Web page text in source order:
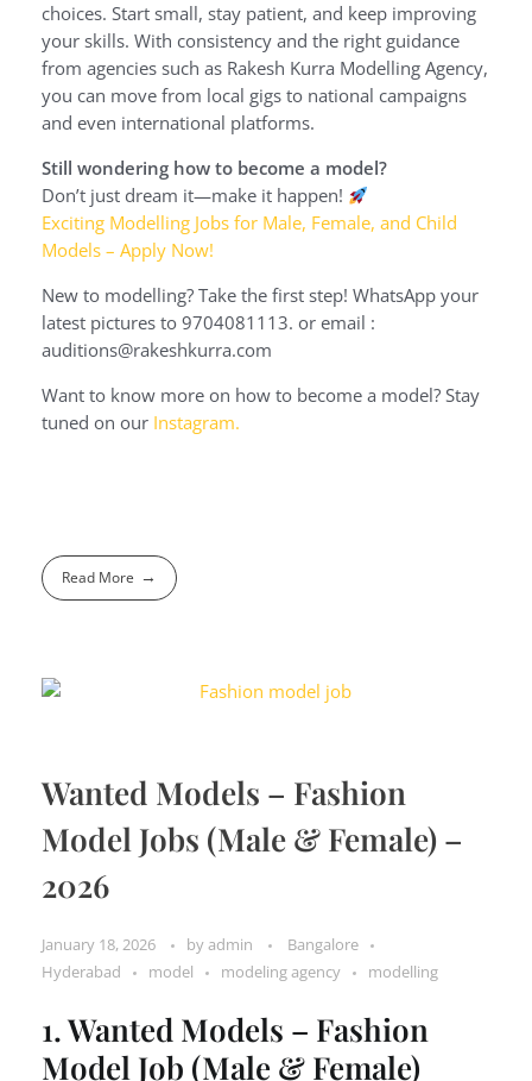
choices. Start small, stay patient, and keep improving
your skills. With consistency and the right guidance
from agencies such as Rakesh Kurra Modelling Agency,
you can move from local gigs to national campaigns
and even international platforms.
Still wondering how to become a model?
Don’t just dream it—make it happen!
Exciting Modelling Jobs for Male, Female, and Child
Models – Apply Now!
New to modelling? Take the first step! WhatsApp your
latest pictures to 9704081113. or email :
auditions@rakeshkurra.com
Want to know more on how to become a model? Stay
tuned on our Instagram.
Read More
Wanted Models – Fashion
Model Jobs (Male & Female) –
2026
January 18, 2026 byadmin
Bangalore
Hyderabad
model modeling agency modelling
1. Wanted Models – Fashion
Model Job (Male & Female)